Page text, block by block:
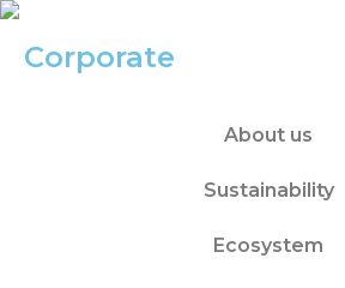
Corporate
About us
Sustainability
Ecosystem